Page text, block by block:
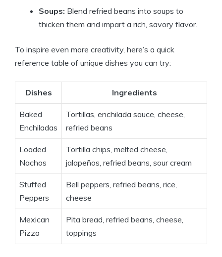
Soups: Blend refried beans into soups to
thicken them and impart a rich, savory flavor.
To inspire even more creativity, here’s a quick
reference table of unique dishes you can try:
Dishes Ingredients
Baked
Enchiladas
Tortillas, enchilada sauce, cheese,
refried beans
Loaded
Nachos
Tortilla chips, melted cheese,
jalapeños, refried beans, sour cream
Stuffed
Peppers
Bell peppers, refried beans, rice,
cheese
Mexican
Pizza
Pita bread, refried beans, cheese,
toppings